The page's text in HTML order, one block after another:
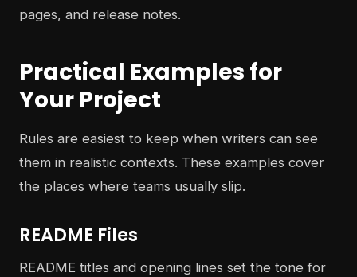
pages, and release notes.
Practical Examples for
Your Project
Rules are easiest to keep when writers can see
them in realistic contexts. These examples cover
the places where teams usually slip.
README Files
README titles and opening lines set the tone for